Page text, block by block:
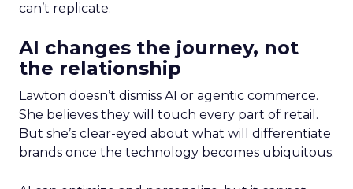
can’t replicate.
AI changes the journey, not
the relationship
Lawton doesn’t dismiss AI or agentic commerce.
She believes they will touch every part of retail.
But she’s clear-eyed about what will differentiate
brands once the technology becomes ubiquitous.